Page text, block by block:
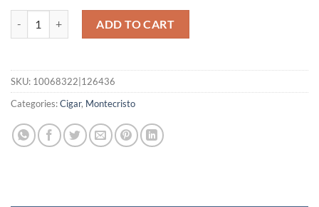
ADD TO CART
SKU: 10068322|126436
Categories:Cigar, Montecristo